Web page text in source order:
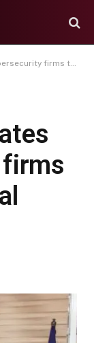
align with global standards